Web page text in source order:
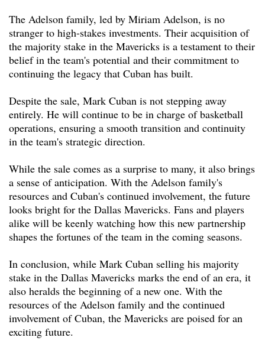
The Adelson family, led by Miriam Adelson, is no
stranger to high-stakes investments. Their acquisition of
the majority stake in the Mavericks is a testament to their
belief in the team's potential and their commitment to
continuing the legacy that Cuban has built.
Despite the sale, Mark Cuban is not stepping away
entirely. He will continue to be in charge of basketball
operations, ensuring a smooth transition and continuity
in the team's strategic direction.
While the sale comes as a surprise to many, it also brings
a sense of anticipation. With the Adelson family's
resources and Cuban's continued involvement, the future
looks bright for the Dallas Mavericks. Fans and players
alike will be keenly watching how this new partnership
shapes the fortunes of the team in the coming seasons.
In conclusion, while Mark Cuban selling his majority
stake in the Dallas Mavericks marks the end of an era, it
also heralds the beginning of a new one. With the
resources of the Adelson family and the continued
involvement of Cuban, the Mavericks are poised for an
exciting future.